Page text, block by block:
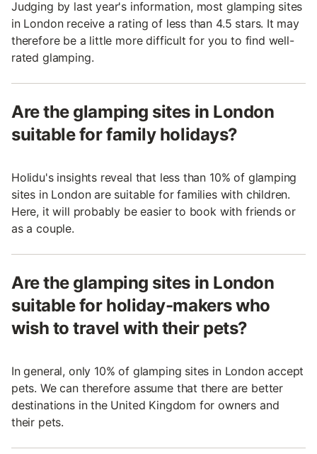
Judging by last year's information, most glamping sites
in London receive a rating of less than 4.5 stars. It may
therefore be a little more difficult for you to find well-
rated glamping.
Are the glamping sites in London
suitable for family holidays?
Holidu's insights reveal that less than 10% of glamping
sites in London are suitable for families with children.
Here, it will probably be easier to book with friends or
as a couple.
Are the glamping sites in London
suitable for holiday-makers who
wish to travel with their pets?
In general, only 10% of glamping sites in London accept
pets. We can therefore assume that there are better
destinations in the United Kingdom for owners and
their pets.